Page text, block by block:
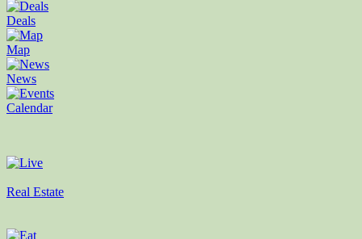
Deals
Map
News
Calendar
Real Estate